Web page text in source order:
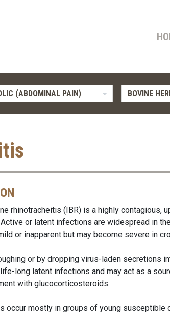
(ABDOMINAL PAIN) BOVINE
rhinotracheitis (IBR) is a highly contagious,
or latent infections are widespread in
or inapparent but may become severe in
or by dropping virus-laden secretions
long latent infections and may act as a
with glucocorticosteroids.
occur mostly in groups of young susceptible